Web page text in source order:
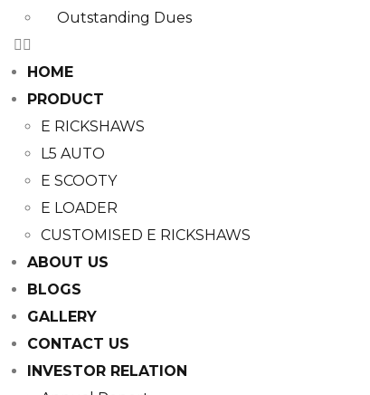
Outstanding Dues
HOME
PRODUCT
E RICKSHAWS
L5 AUTO
E SCOOTY
E LOADER
CUSTOMISED E RICKSHAWS
ABOUT US
BLOGS
GALLERY
CONTACT US
INVESTOR RELATION